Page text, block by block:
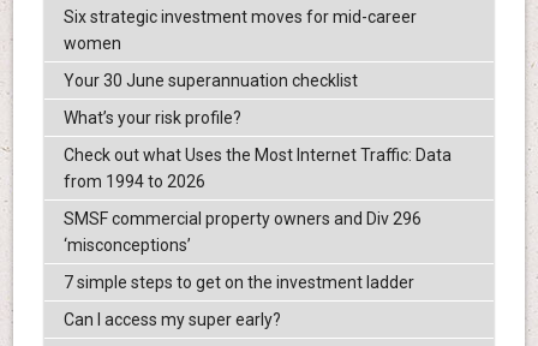
Six strategic investment moves for mid-career
women
Your 30 June superannuation checklist
What’s your risk profile?
Check out what Uses the Most Internet Traffic: Data
from 1994 to 2026
SMSF commercial property owners and Div 296
‘misconceptions’
7 simple steps to get on the investment ladder
Can I access my super early?